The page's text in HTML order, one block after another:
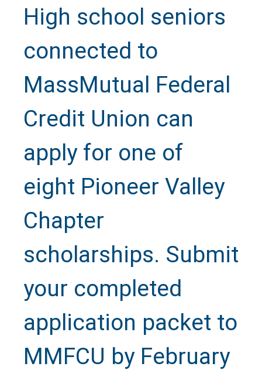
High school seniors
connected to
MassMutual Federal
Credit Union can
apply for one of
eight Pioneer Valley
Chapter
scholarships. Submit
your completed
application packet to
MMFCU by February
Text Us
Call Us